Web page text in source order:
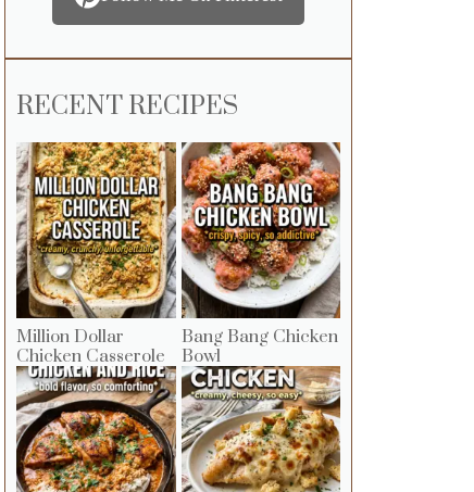
RECENT RECIPES
Million Dollar
Chicken Casserole
Bang Bang Chicken
Bowl